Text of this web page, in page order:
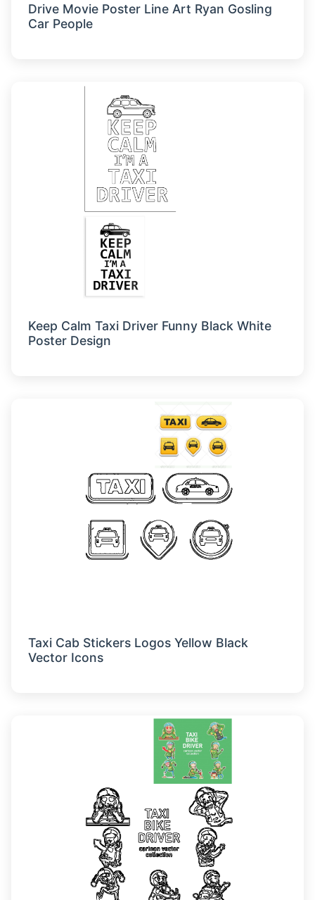
Drive Movie Poster Line Art Ryan Gosling
Car People
Keep Calm Taxi Driver Funny Black White
Poster Design
Taxi Cab Stickers Logos Yellow Black
Vector Icons